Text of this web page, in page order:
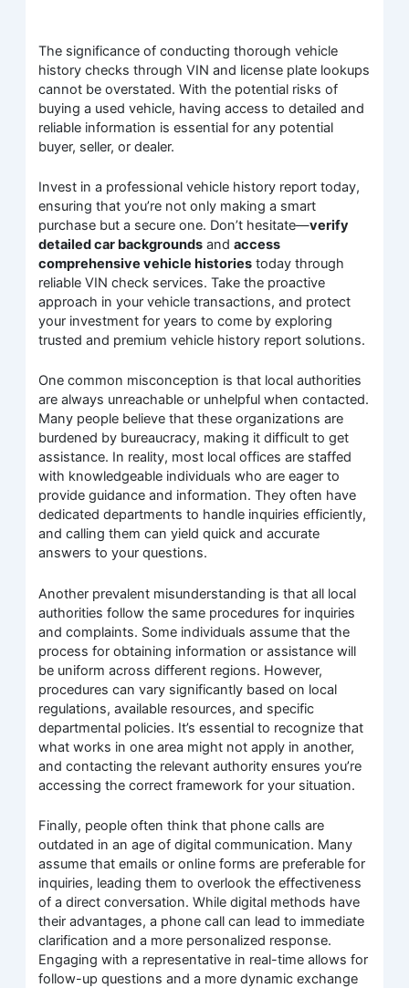
The significance of conducting thorough vehicle
history checks through VIN and license plate lookups
cannot be overstated. With the potential risks of
buying a used vehicle, having access to detailed and
reliable information is essential for any potential
buyer, seller, or dealer.
Invest in a professional vehicle history report today,
ensuring that you’re not only making a smart
purchase but a secure one. Don’t hesitate—verify
detailed car backgrounds andaccess
comprehensive vehicle histories today through
reliable VIN check services. Take the proactive
approach in your vehicle transactions, and protect
your investment for years to come by exploring
trusted and premium vehicle history report solutions.
One common misconception is that local authorities
are always unreachable or unhelpful when contacted.
Many people believe that these organizations are
burdened by bureaucracy, making it difficult to get
assistance. In reality, most local offices are staffed
with knowledgeable individuals who are eager to
provide guidance and information. They often have
dedicated departments to handle inquiries efficiently,
and calling them can yield quick and accurate
answers to your questions.
Another prevalent misunderstanding is that all local
authorities follow the same procedures for inquiries
and complaints. Some individuals assume that the
process for obtaining information or assistance will
be uniform across different regions. However,
procedures can vary significantly based on local
regulations, available resources, and specific
departmental policies. It’s essential to recognize that
what works in one area might not apply in another,
and contacting the relevant authority ensures you’re
accessing the correct framework for your situation.
Finally, people often think that phone calls are
outdated in an age of digital communication. Many
assume that emails or online forms are preferable for
inquiries, leading them to overlook the effectiveness
of a direct conversation. While digital methods have
their advantages, a phone call can lead to immediate
clarification and a more personalized response.
Engaging with a representative in real-time allows for
follow-up questions and a more dynamic exchange